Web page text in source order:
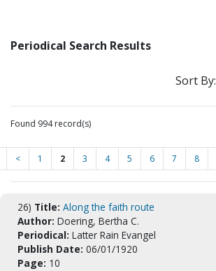
Periodical Search Results
Sort By:
Found 994 record(s)
< 1 2 3 4 5 6 7 8
26) Title: Along the faith route
Author: Doering, Bertha C.
Periodical: Latter Rain Evangel
Publish Date: 06/01/1920
Page: 10